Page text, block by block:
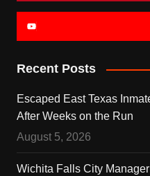
Recent Posts
Escaped East Texas
After Weeks on the Run
August 5, 2026
Wichita Falls City